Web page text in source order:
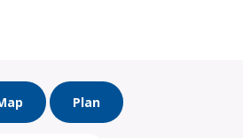
Plan